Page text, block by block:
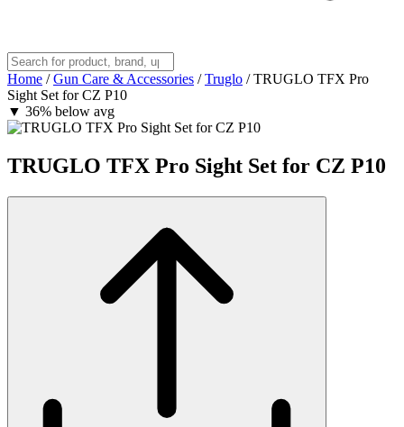
Home / Gun Care & Accessories / Truglo / TRUGLO TFX Pro
Sight Set for CZ P10
▼ 36% below avg
TRUGLO TFX Pro Sight Set for CZ P10